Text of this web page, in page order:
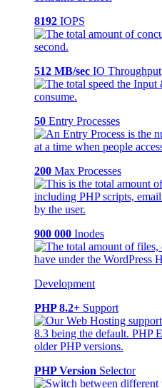
8192 IOPS
512 MB/sec IO Throughput
50 Entry Processes
200 Max Processes
900 000 Inodes
Development
PHP 8.2+ Support
PHP Version Selector